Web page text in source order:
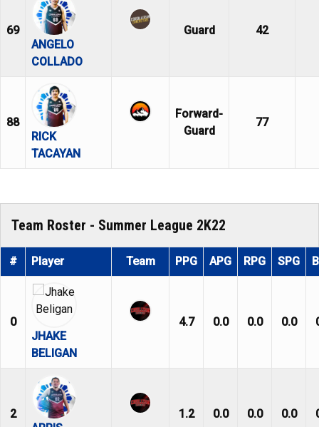
69
ANGELO
COLLADO
Guard 42
88
RICK
TACAYAN
Forward-
Guard
77
Team Roster - Summer League 2K22
# Player Team PPG APG RPG SPG
0
JHAKE
BELIGAN
4.7 0.0 0.0 0.0
2
1.2 0.0 0.0 0.0